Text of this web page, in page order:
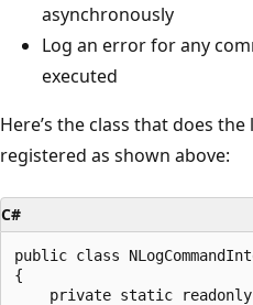
asynchronously
Log an error for any
executed
Here’s the class that does
registered as shown above:
C#
public class
{
private static